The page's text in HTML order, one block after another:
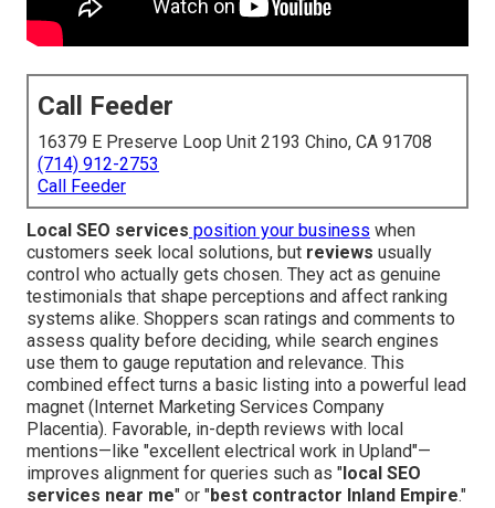
Call Feeder
16379 E Preserve Loop Unit 2193 Chino, CA 91708
(714) 912-2753
Call Feeder
Local SEO services position your business when
customers seek local solutions, but reviews usually
control who actually gets chosen. They act as genuine
testimonials that shape perceptions and affect ranking
systems alike. Shoppers scan ratings and comments to
assess quality before deciding, while search engines
use them to gauge reputation and relevance. This
combined effect turns a basic listing into a powerful lead
magnet (Internet Marketing Services Company
Placentia). Favorable, in-depth reviews with local
mentions—like "excellent electrical work in Upland"—
improves alignment for queries such as " local SEO
services near me" or "best contractor Inland Empire."